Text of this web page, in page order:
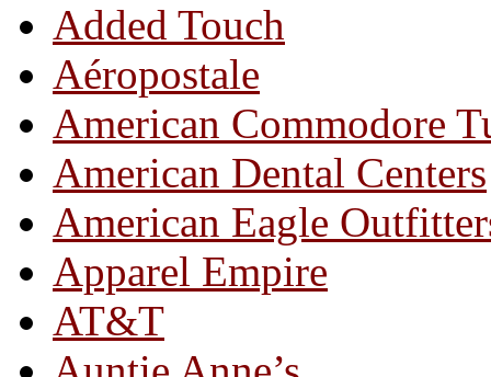
Added Touch
Aéropostale
American Commodore
American Dental Centers
American Eagle
Apparel Empire
AT&T